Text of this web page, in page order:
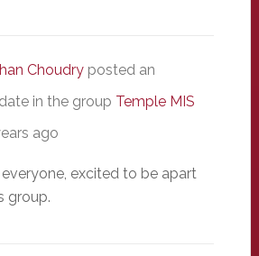
Choudryposted an
in the group Temple MIS
ago
excited to be apart
group.